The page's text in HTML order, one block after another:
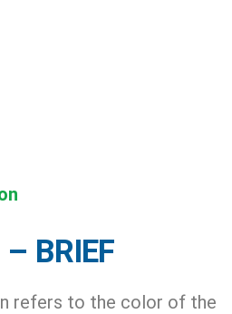
BRIEF
refers to the color of the